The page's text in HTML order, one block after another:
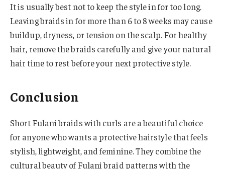
It is usually best not to keep the style in for too long.
Leaving braids in for more than 6 to 8 weeks may cause
buildup, dryness, or tension on the scalp. For healthy
hair, remove the braids carefully and give your natural
hair time to rest before your next protective style.
Conclusion
Short Fulani braids with curls are a beautiful choice
for anyone who wants a protective hairstyle that feels
stylish, lightweight, and feminine. They combine the
cultural beauty of Fulani braid patterns with the